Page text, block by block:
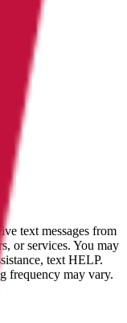
text messages from
or services. You may
text HELP.
frequency may vary.